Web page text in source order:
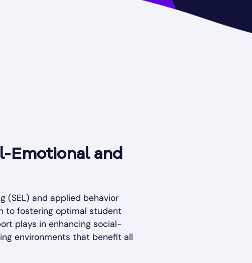
Emotional and
(SEL) and applied behavior
to fostering optimal student
plays in enhancing social-
environments that benefit all